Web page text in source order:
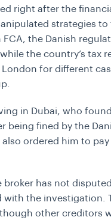
right after the
strategies
the Danish
the country’s tax
for different
in Dubai, who
being fined by the
ordered him to
broker has not
the investigation.
other creditors